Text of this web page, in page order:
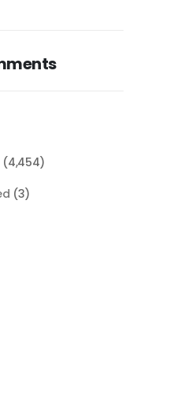
(4,454)
(3)